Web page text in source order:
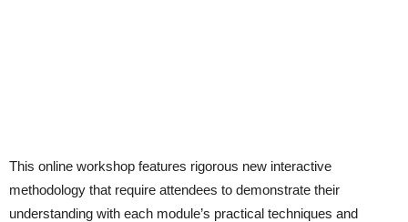
This online workshop features rigorous new interactive
methodology that require attendees to demonstrate their
understanding with each module’s practical techniques and